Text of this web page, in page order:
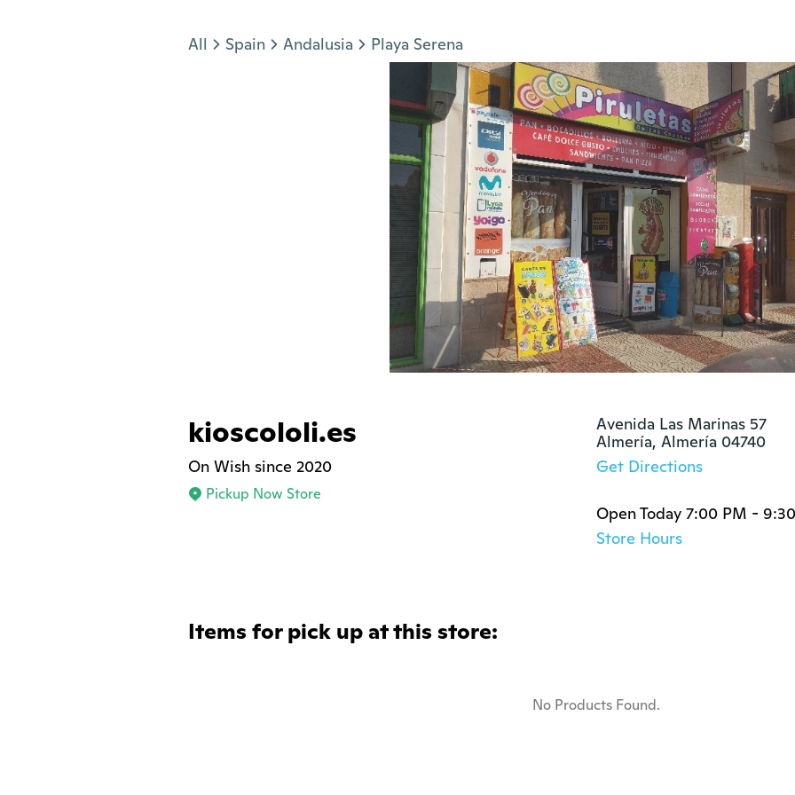
All Spain Andalusia Playa Serena
kioscololi.es
On Wish since 2020
Pickup Now Store
Avenida Las Marinas 57
Almería, Almería 04740
Get Directions
Open Today 7:00 PM -
Store Hours
Items for pick up at this store:
No Products Found.